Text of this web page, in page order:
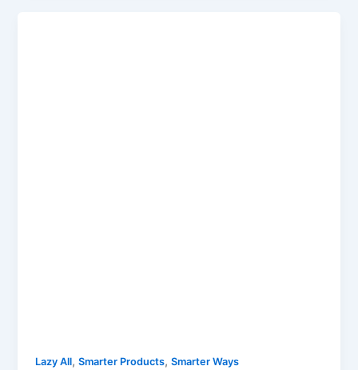
Lazy All,Smarter Products,Smarter Ways